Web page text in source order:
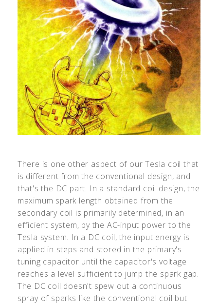
There is one other aspect of our Tesla coil that
is different from the conventional design, and
that's the DC part. In a standard coil design, the
maximum spark length obtained from the
secondary coil is primarily determined, in an
efficient system, by the AC-input power to the
Tesla system. In a DC coil, the input energy is
applied in steps and stored in the primary's
tuning capacitor until the capacitor's voltage
reaches a level sufficient to jump the spark gap.
The DC coil doesn't spew out a continuous
spray of sparks like the conventional coil but